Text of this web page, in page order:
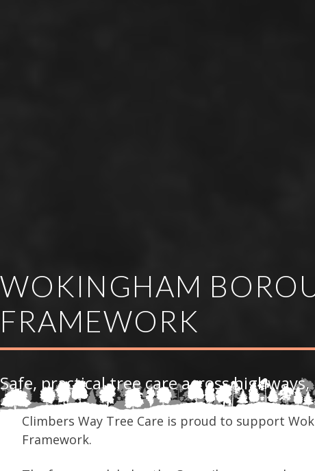
WOKINGHAM
FRAMEWORK
Safe, practical tree care across
Climbers Way Tree Care is proud to support
Framework.